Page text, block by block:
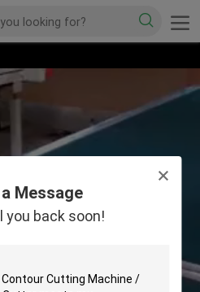
Message
you back soon!